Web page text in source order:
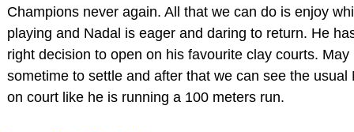
Champions never again. All that we can do is enjoy
playing and Nadal is eager and daring to return. He
right decision to open on his favourite clay courts.
sometime to settle and after that we can see the usual
on court like he is running a 100 meters run.